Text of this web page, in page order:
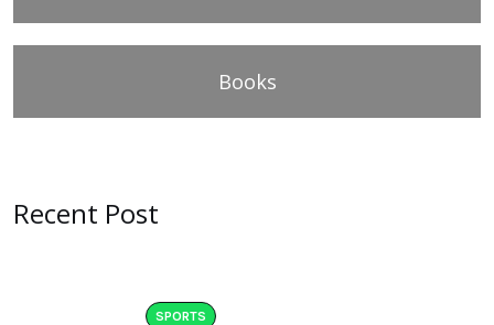
Books
Recent Post
SPORTS